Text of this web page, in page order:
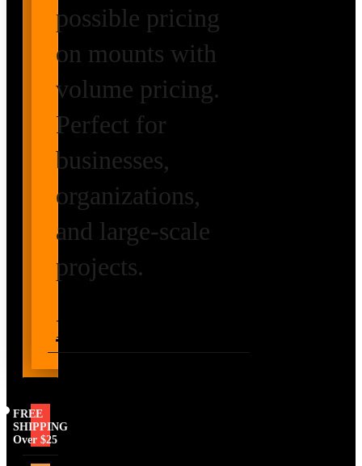
possible pricing
on mounts with
volume pricing.
Perfect for
businesses,
organizations,
and large-scale
projects.
Pricing
FREE
SHIPPING
Over $25